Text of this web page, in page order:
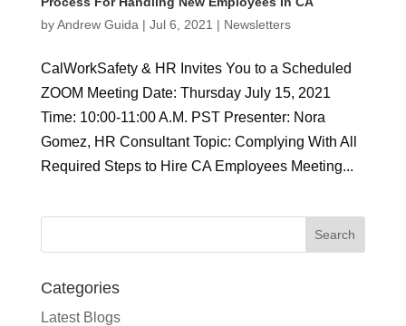
byAndrew Guida | Jul 6, 2021 | Newsletters
CalWorkSafety & HR Invites You to a Scheduled
ZOOM Meeting Date: Thursday July 15, 2021
Time: 10:00-11:00 A.M. PST Presenter: Nora
Gomez, HR Consultant Topic: Complying With All
Required Steps to Hire CA Employees Meeting...
Categories
Latest Blogs